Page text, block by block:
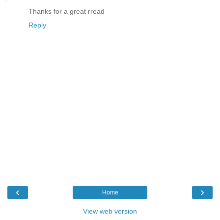
Thanks for a great rread
Reply
‹ ›
Home
View web version